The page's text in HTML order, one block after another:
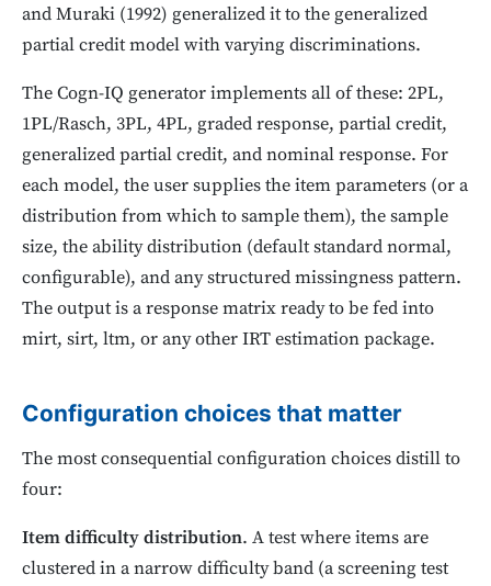
and Muraki (1992) generalized it to the generalized
partial credit model with varying discriminations.
The Cogn-IQ generator implements all of these: 2PL,
1PL/Rasch, 3PL, 4PL, graded response, partial credit,
generalized partial credit, and nominal response. For
each model, the user supplies the item parameters (or a
distribution from which to sample them), the sample
size, the ability distribution (default standard normal,
configurable), and any structured missingness pattern.
The output is a response matrix ready to be fed into
mirt, sirt, ltm, or any other IRT estimation package.
Configuration choices that matter
The most consequential configuration choices distill to
four:
Item difficulty distribution. A test where items are
clustered in a narrow difficulty band (a screening test